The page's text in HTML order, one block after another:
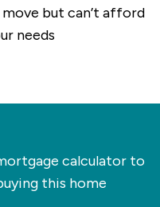
but can’t afford
needs
calculator to
this home